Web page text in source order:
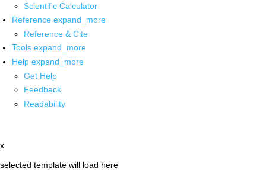
Scientific Calculator
Reference expand_more
Reference & Cite
Tools expand_more
Help expand_more
Get Help
Feedback
Readability
x
selected template will load here